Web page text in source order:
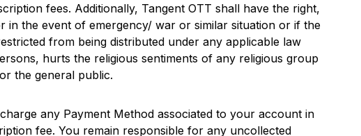
fees. Additionally, Tangent OTT shall have the right,
the event of emergency/ war or similar situation or if the
from being distributed under any applicable law
hurts the religious sentiments of any religious group
the general public.
any Payment Method associated to your account in
fee. You remain responsible for any uncollected